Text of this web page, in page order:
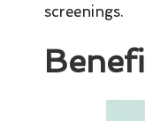
screenings.